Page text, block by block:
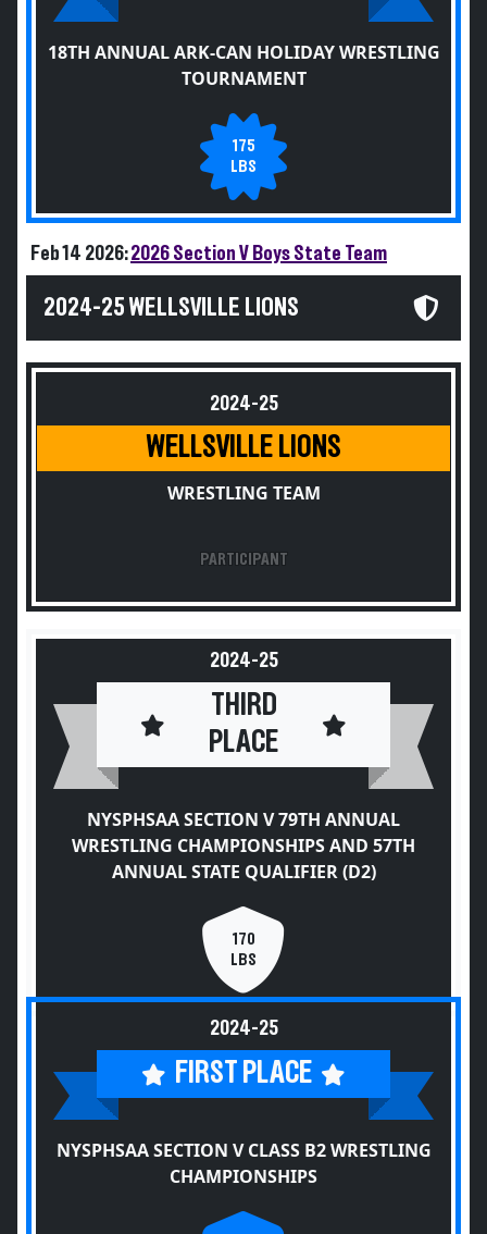
18TH ANNUAL ARK-CAN HOLIDAY WRESTLING
TOURNAMENT
175
LBS
Feb 14 2026:2026 Section V Boys State Team
2024-25 WELLSVILLE LIONS
2024-25
WELLSVILLE LIONS
WRESTLING TEAM
PARTICIPANT
2024-25
THIRD
PLACE
NYSPHSAA SECTION V 79TH ANNUAL
WRESTLING CHAMPIONSHIPS AND 57TH
ANNUAL STATE QUALIFIER (D2)
170
LBS
2024-25
FIRST PLACE
NYSPHSAA SECTION V CLASS B2 WRESTLING
CHAMPIONSHIPS